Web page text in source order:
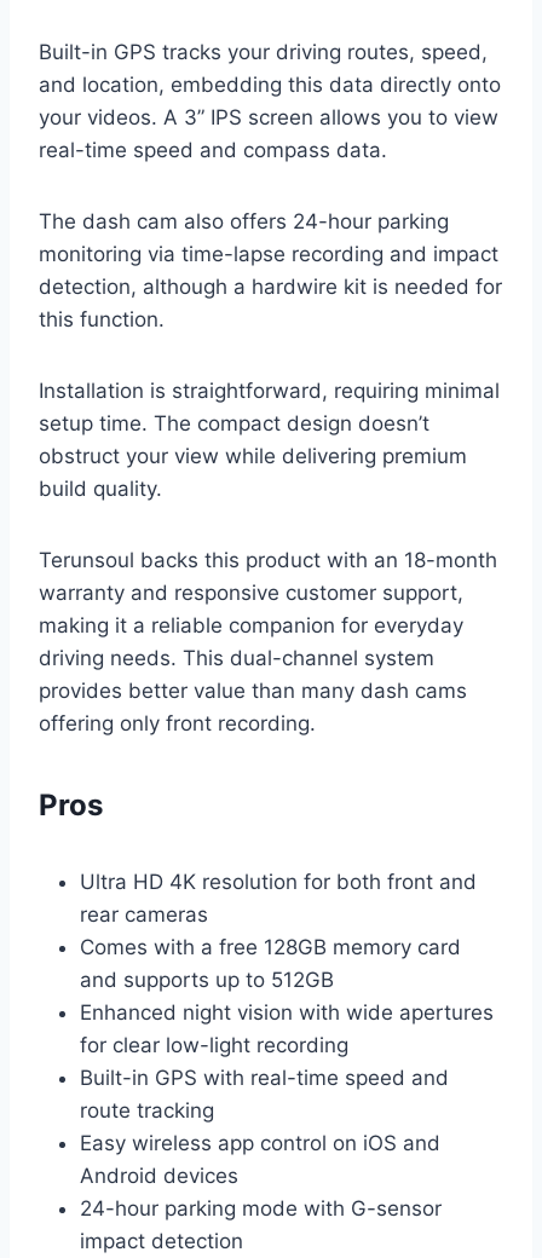
Built-in GPS tracks your driving routes, speed,
and location, embedding this data directly onto
your videos. A 3” IPS screen allows you to view
real-time speed and compass data.
The dash cam also offers 24-hour parking
monitoring via time-lapse recording and impact
detection, although a hardwire kit is needed for
this function.
Installation is straightforward, requiring minimal
setup time. The compact design doesn’t
obstruct your view while delivering premium
build quality.
Terunsoul backs this product with an 18-month
warranty and responsive customer support,
making it a reliable companion for everyday
driving needs. This dual-channel system
provides better value than many dash cams
offering only front recording.
Pros
Ultra HD 4K resolution for both front and
rear cameras
Comes with a free 128GB memory card
and supports up to 512GB
Enhanced night vision with wide apertures
for clear low-light recording
Built-in GPS with real-time speed and
route tracking
Easy wireless app control on iOS and
Android devices
24-hour parking mode with G-sensor
impact detection